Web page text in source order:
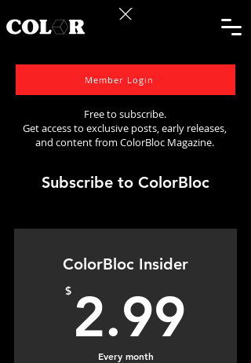
Member Login
Free to subscribe.
Get access to exclusive posts, early releases,
and content from ColorBloc Magazine.
Subscribe to ColorBloc
ColorBloc Insider
$ 2.99
Every month